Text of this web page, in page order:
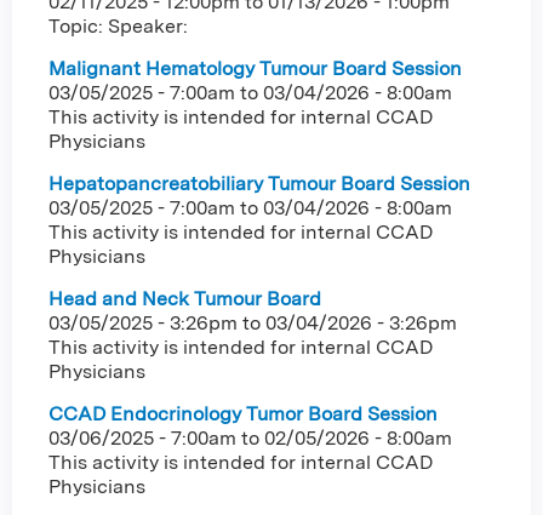
Topic: Speaker:
Malignant Hematology Tumour Board Session
03/05/2025 - 7:00am to 03/04/2026 - 8:00am
This activity is intended for internal CCAD
Physicians
Hepatopancreatobiliary Tumour Board Session
03/05/2025 - 7:00am to 03/04/2026 - 8:00am
This activity is intended for internal CCAD
Physicians
Head and Neck Tumour Board
03/05/2025 - 3:26pm to 03/04/2026 - 3:26pm
This activity is intended for internal CCAD
Physicians
CCAD Endocrinology Tumor Board Session
03/06/2025 - 7:00am to 02/05/2026 - 8:00am
This activity is intended for internal CCAD
Physicians